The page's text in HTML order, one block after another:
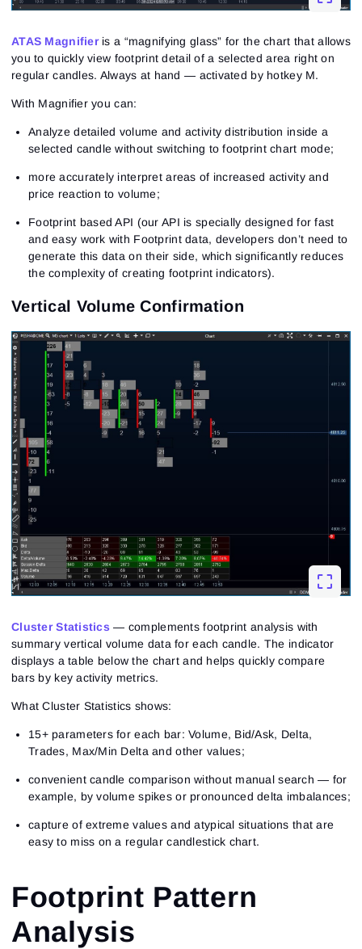
ATAS Magnifieris a “magnifying glass” for the chart that allows
you to quickly view footprint detail of a selected area right on
regular candles. Always at hand — activated by hotkey M.
With Magnifier you can:
Analyze detailed volume and activity distribution inside a
selected candle without switching to footprint chart mode;
more accurately interpret areas of increased activity and
price reaction to volume;
Footprint based API (our API is specially designed for fast
and easy work with Footprint data, developers don’t need to
generate this data on their side, which significantly reduces
the complexity of creating footprint indicators).
Vertical Volume Confirmation
Cluster Statistics — complements footprint analysis with
summary vertical volume data for each candle. The indicator
displays a table below the chart and helps quickly compare
bars by key activity metrics.
What Cluster Statistics shows:
15+ parameters for each bar: Volume, Bid/Ask, Delta,
Trades, Max/Min Delta and other values;
convenient candle comparison without manual search — for
example, by volume spikes or pronounced delta imbalances;
capture of extreme values and atypical situations that are
easy to miss on a regular candlestick chart.
Footprint Pattern
Analysis